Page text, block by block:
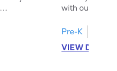
with our fun,
Pre-K
VIEW